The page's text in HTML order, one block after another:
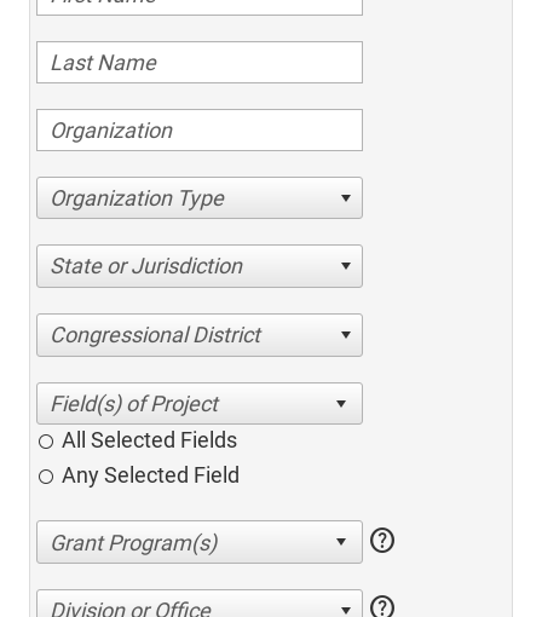
Organization Type
State or Jurisdiction
Congressional District
All Selected Fields
Any Selected Field
help
Division or Office help